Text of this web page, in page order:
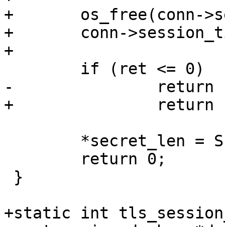
+	os_free(conn->session_ticket);
+	conn->session_ticket = NULL;
+
-		return 1;
+		return -1;
+static int